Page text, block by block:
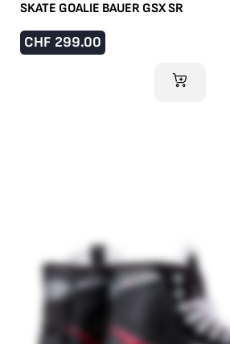
SKATE GOALIE BAUER GSX SR
CHF 299.00
ADD TO CART